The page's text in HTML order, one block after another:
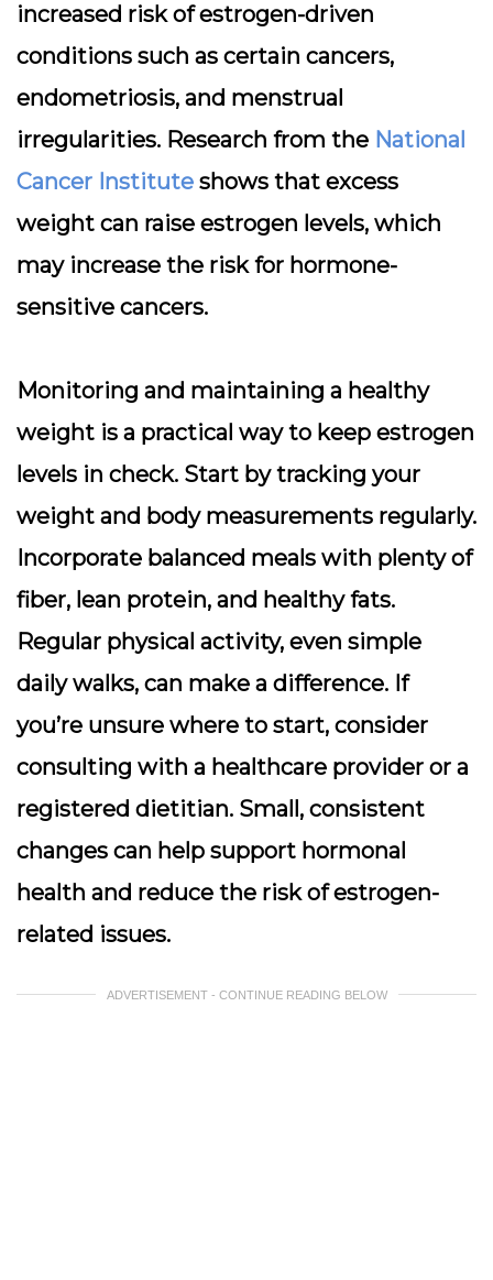
increased risk of estrogen-driven
conditions such as certain cancers,
endometriosis, and menstrual
irregularities. Research from the National
Cancer Institute shows that excess
weight can raise estrogen levels, which
may increase the risk for hormone-
sensitive cancers.
Monitoring and maintaining a healthy
weight is a practical way to keep estrogen
levels in check. Start by tracking your
weight and body measurements regularly.
Incorporate balanced meals with plenty of
fiber, lean protein, and healthy fats.
Regular physical activity, even simple
daily walks, can make a difference. If
you’re unsure where to start, consider
consulting with a healthcare provider or a
registered dietitian. Small, consistent
changes can help support hormonal
health and reduce the risk of estrogen-
related issues.
ADVERTISEMENT - CONTINUE READING BELOW